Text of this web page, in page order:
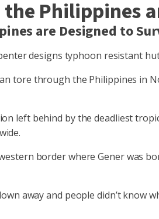
Philippines
are Designed to
designs typhoon resistant
tore through the Philippines in
left behind by the deadliest
border where Gener was
away and people didn’t know